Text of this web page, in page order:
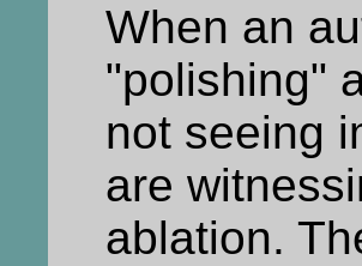
When an
"polishing"
not seeing
are
ablation.